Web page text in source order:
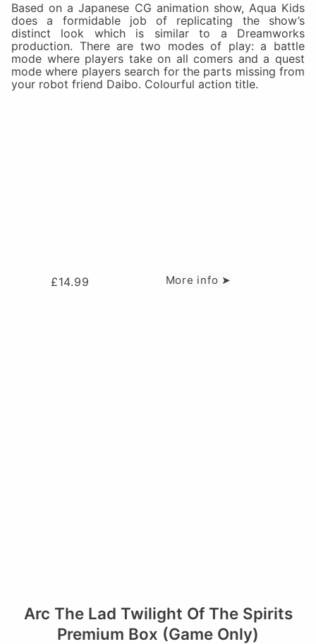
Based on a Japanese CG animation show, Aqua Kids
does a formidable job of replicating the show’s
distinct look which is similar to a Dreamworks
production. There are two modes of play: a battle
mode where players take on all comers and a quest
mode where players search for the parts missing from
your robot friend Daibo. Colourful action title.
£14.99 More info ➤
Arc The Lad Twilight Of The Spirits
Premium Box (Game Only)